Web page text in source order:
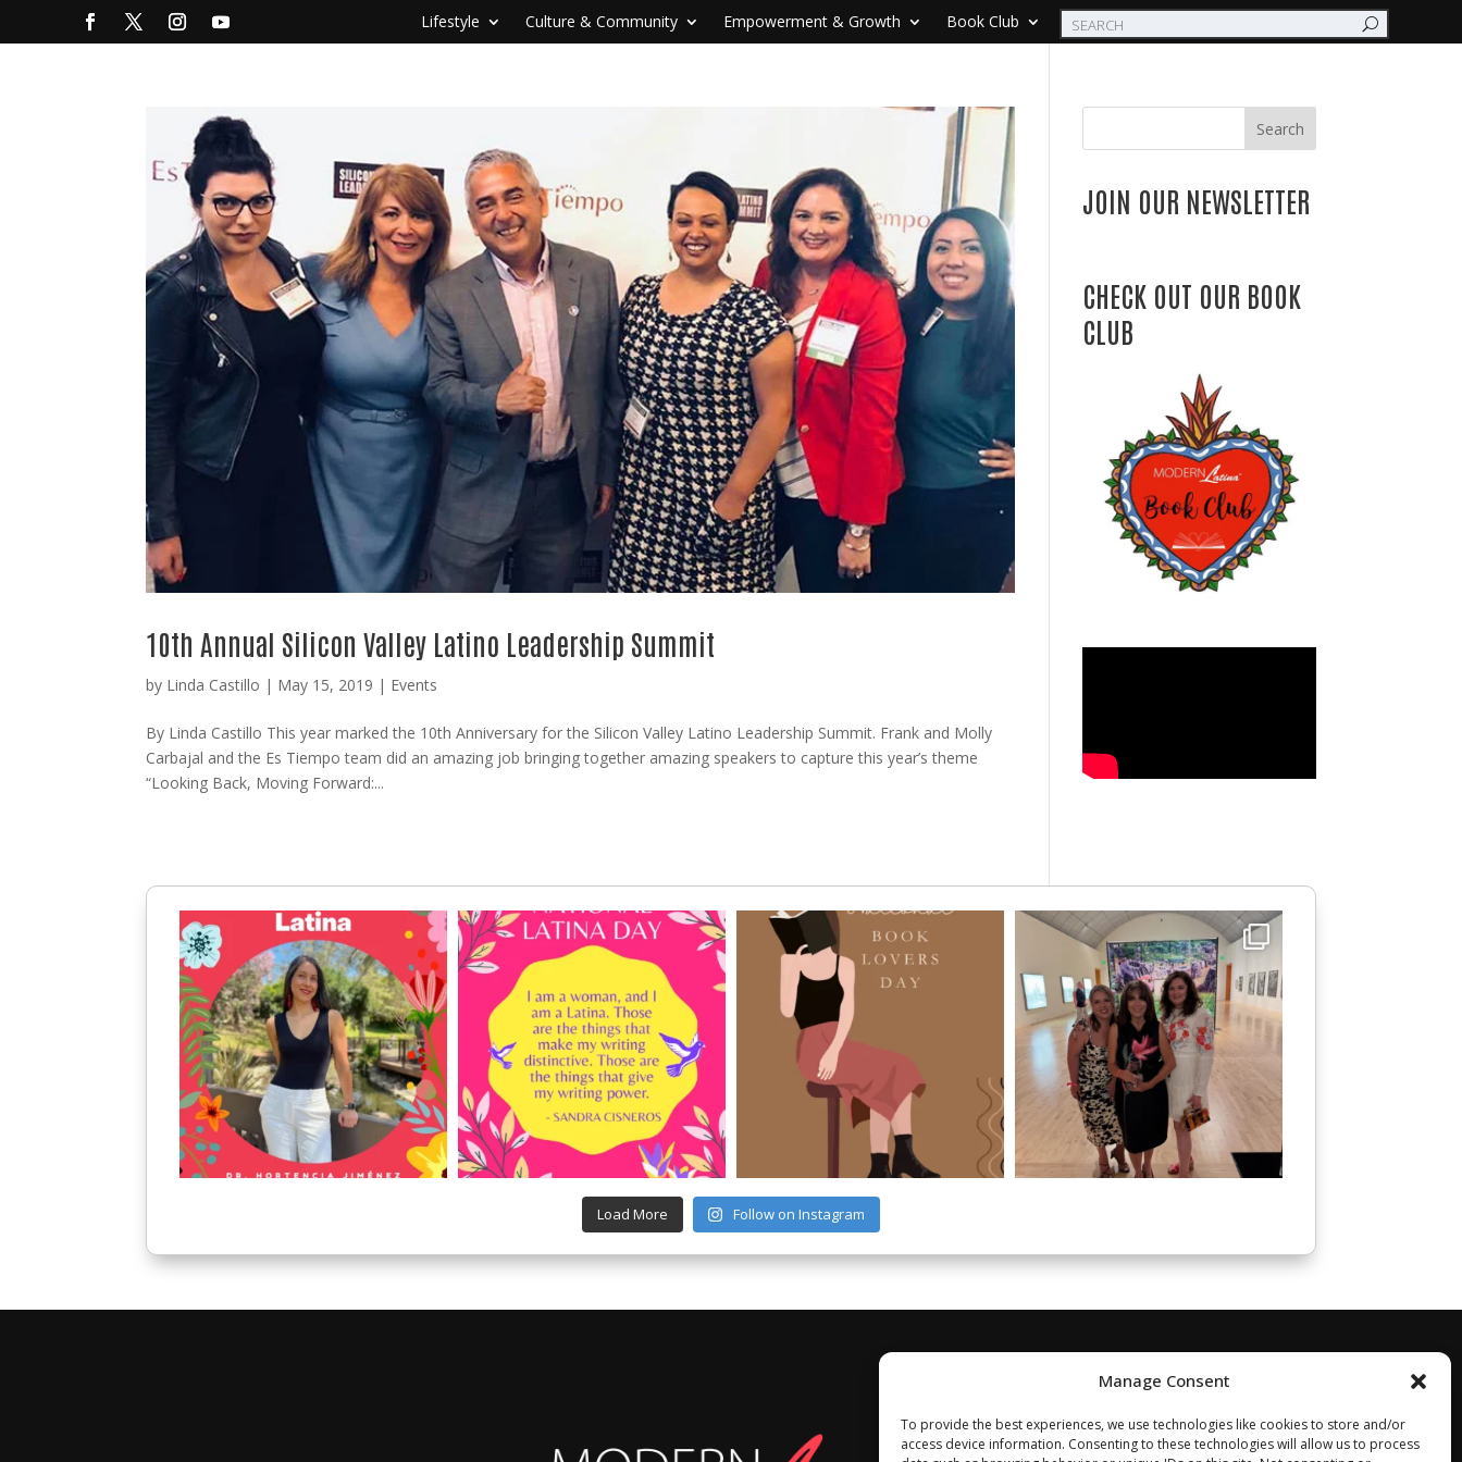
Manage Consent
To provide the best experiences, we use technologies like cookies to store and/or
access device information. Consenting to these technologies will allow us to process
Lifestyle Culture & Community Empowerment & Growth Book Club
10th Annual Silicon Valley Latino Leadership Summit
by Linda Castillo | May 15, 2019 | Events
By Linda Castillo This year marked the 10th Anniversary for the Silicon Valley Latino Leadership Summit. Frank and Molly
Carbajal and the Es Tiempo team did an amazing job bringing together amazing speakers to capture this year’s theme
“Looking Back, Moving Forward:...
Search
JOIN OUR NEWSLETTER
CHECK OUT OUR BOOK
CLUB
Load More Follow on Instagram